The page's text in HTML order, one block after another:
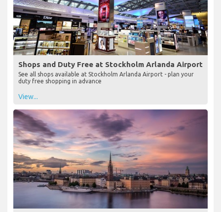
Shops and Duty Free at Stockholm Arlanda Airport
See all shops available at Stockholm Arlanda Airport - plan your
duty free shopping in advance
View...